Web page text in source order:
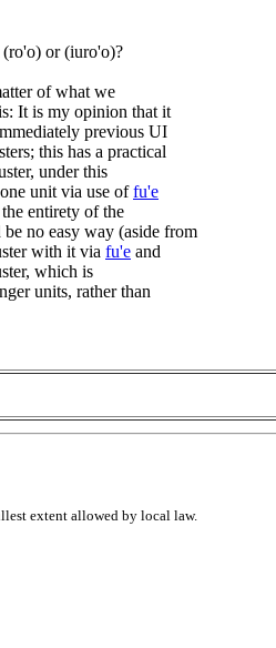
or (iuro'o)?
of what we
It is my opinion that it
previous UI
this has a practical
under this
unit via use offu'e
entirety of the
no easy way (aside from
with it via fu'e and
which is
units, rather than
extent allowed by local law.